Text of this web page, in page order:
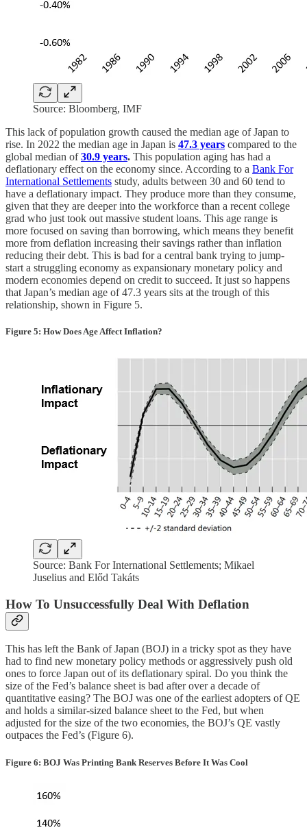
Source: Bloomberg, IMF
This lack of population growth caused the median age of Japan to
rise. In 2022 the median age in Japan is 47.3 years compared to the
global median of30.9 years. This population aging has had a
deflationary effect on the economy since. According to a Bank For
International Settlements study, adults between 30 and 60 tend to
have a deflationary impact. They produce more than they consume,
given that they are deeper into the workforce than a recent college
grad who just took out massive student loans. This age range is
more focused on saving than borrowing, which means they benefit
more from deflation increasing their savings rather than inflation
reducing their debt. This is bad for a central bank trying to jump-
start a struggling economy as expansionary monetary policy and
modern economies depend on credit to succeed. It just so happens
that Japan’s median age of 47.3 years sits at the trough of this
relationship, shown in Figure 5.
Figure 5: How Does Age Affect Inflation?
Source: Bank For International Settlements; Mikael
Juselius and Előd Takáts
How To Unsuccessfully Deal With Deflation
This has left the Bank of Japan (BOJ) in a tricky spot as they have
had to find new monetary policy methods or aggressively push old
ones to force Japan out of its deflationary spiral. Do you think the
size of the Fed’s balance sheet is bad after over a decade of
quantitative easing? The BOJ was one of the earliest adopters of QE
and holds a similar-sized balance sheet to the Fed, but when
adjusted for the size of the two economies, the BOJ’s QE vastly
outpaces the Fed’s (Figure 6).
Figure 6: BOJ Was Printing Bank Reserves Before It Was Cool